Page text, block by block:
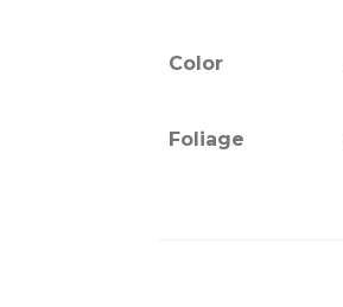
Color
Foliage